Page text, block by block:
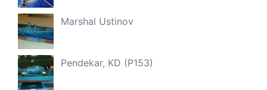
Marshal Ustinov
Pendekar, KD (P153)